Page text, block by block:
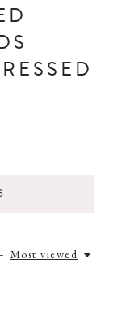
Most viewed